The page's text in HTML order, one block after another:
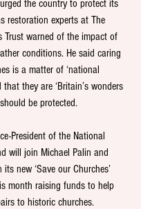
the country to protect its
restoration experts at The
Trust warned of the impact of
conditions. He said caring
is a matter of ‘national
they are ‘Britain’s wonders
be protected.
President of the National
will join Michael Palin and
new ‘Save our Churches’
month raising funds to help
to historic churches.